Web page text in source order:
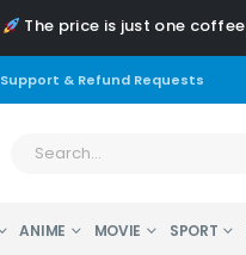
The price is just one coffee
Support & Refund Requests
ANIME MOVIE SPORT